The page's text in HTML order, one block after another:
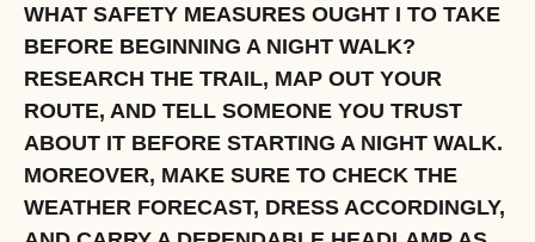
WHAT SAFETY MEASURES OUGHT I TO TAKE
BEFORE BEGINNING A NIGHT WALK?
RESEARCH THE TRAIL, MAP OUT YOUR
ROUTE, AND TELL SOMEONE YOU TRUST
ABOUT IT BEFORE STARTING A NIGHT WALK.
MOREOVER, MAKE SURE TO CHECK THE
WEATHER FORECAST, DRESS ACCORDINGLY,